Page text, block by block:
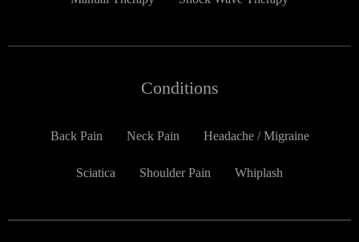
Conditions
Back Pain Neck Pain Headache / Migraine
Sciatica Shoulder Pain Whiplash